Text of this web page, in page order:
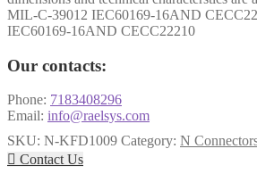
MIL-C-39012 IEC60169-16AND
IEC60169-16AND CECC22210
Our contacts:
Phone: 7183408296
Email: info@raelsys.com
SKU: N-KFD1009 Category: N
 Contact Us